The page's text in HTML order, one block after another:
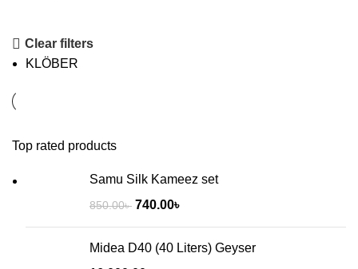
Top rated products
Samu Silk Kameez set
850.00৳ 740.00৳
Midea D40 (40 Liters) Geyser
Clear filters
KLÖBER
Inverter
None
Inverter